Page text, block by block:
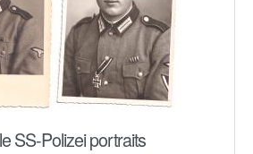
SS-Polizei portraits